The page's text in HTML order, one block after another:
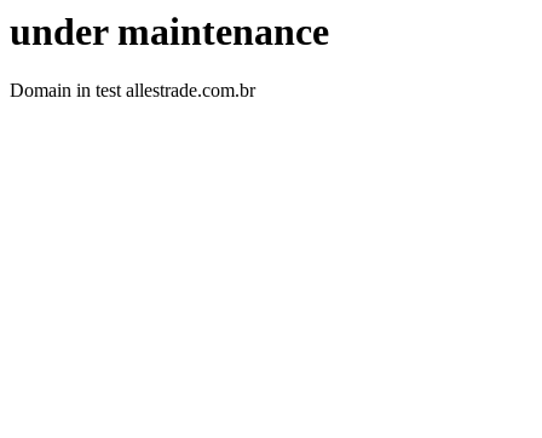
under maintenance
Domain in test allestrade.com.br